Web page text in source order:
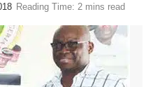
Reading Time: 2 mins read